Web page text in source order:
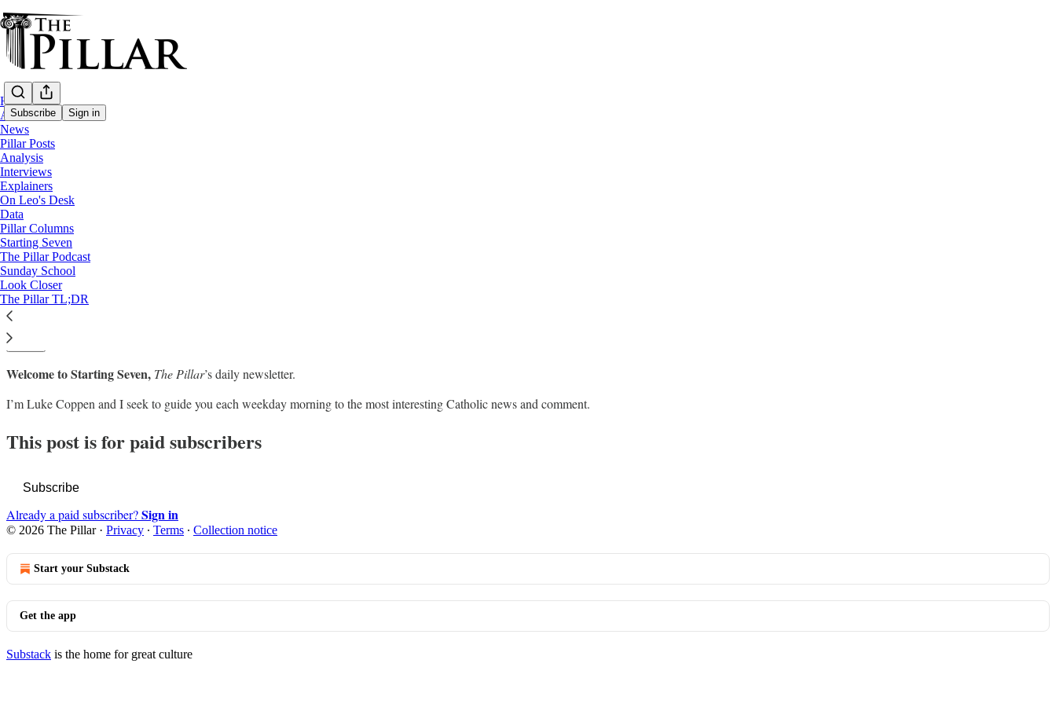
Subscribe Sign in
Home
About
News
Pillar Posts
Analysis
Interviews
Explainers
On Leo's Desk
Data
Pillar Columns
Starting Seven
The Pillar Podcast
Sunday School
Look Closer
The Pillar TL;DR
Starting Seven
Starting Seven: July 17, 2024
Luke Coppen
Jul 17, 2024
∙ Paid
5
Welcome to Starting Seven, The Pillar’s daily newsletter.
I’m Luke Coppen and I seek to guide you each weekday morning to the most interesting Catholic news and comment.
This post is for paid subscribers
Subscribe
Already a paid subscriber?Sign in
© 2026 The Pillar· Privacy ∙ Terms ∙ Collection notice
Start your Substack
Get the app
Substack is the home for great culture